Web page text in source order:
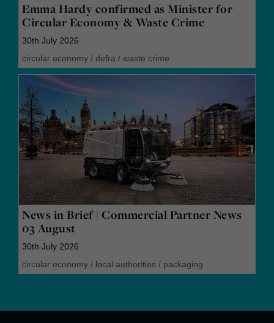
Emma Hardy confirmed as Minister for
Circular Economy & Waste Crime
30th July 2026
circular economy / defra / waste crime
News in Brief | Commercial Partner News
03 August
30th July 2026
circular economy / local authorities / packaging